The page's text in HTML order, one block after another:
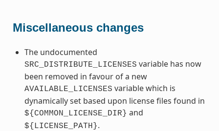
Miscellaneous changes
The undocumented
SRC_DISTRIBUTE_LICENSES variable has now
been removed in favour of a new
AVAILABLE_LICENSES variable which is
dynamically set based upon license files found in
${COMMON_LICENSE_DIR} and
${LICENSE_PATH}.